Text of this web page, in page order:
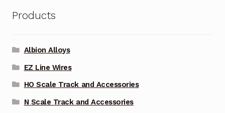
Products
Albion Alloys
EZ Line Wires
HO Scale Track and Accessories
N Scale Track and Accessories